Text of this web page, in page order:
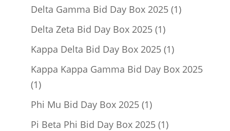
Delta Gamma Bid Day Box 2025 11
Delta Zeta Bid Day Box 2025 11
product
Kappa Delta Bid Day Box 2025 11
product
Kappa Kappa Gamma Bid Day Box 2025
11
product
Phi Mu Bid Day Box 2025 11
product
Pi Beta Phi Bid Day Box 2025 11